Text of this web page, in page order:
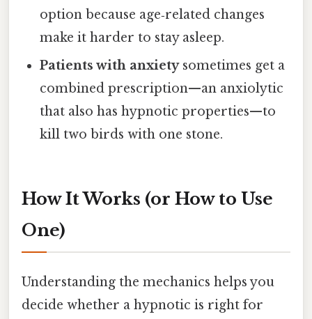
option because age‑related changes
make it harder to stay asleep.
Patients with anxietysometimes get a
combined prescription—an anxiolytic
that also has hypnotic properties—to
kill two birds with one stone.
How It Works (or How to Use
One)
Understanding the mechanics helps you
decide whether a hypnotic is right for